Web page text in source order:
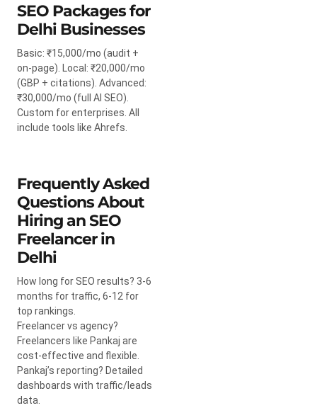
SEO Packages for
Delhi Businesses
Basic: ₹15,000/mo (audit +
on-page). Local: ₹20,000/mo
(GBP + citations). Advanced:
₹30,000/mo (full AI SEO).
Custom for enterprises. All
include tools like Ahrefs.
Frequently Asked
Questions About
Hiring an SEO
Freelancer in
Delhi
How long for SEO results? 3-6
months for traffic, 6-12 for
top rankings.
Freelancer vs agency?
Freelancers like Pankaj are
cost-effective and flexible.
Pankaj’s reporting? Detailed
dashboards with traffic/leads
data.